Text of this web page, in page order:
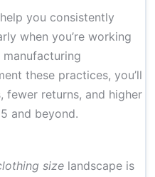
you consistently
when you’re working
manufacturing
these practices, you’ll
fewer returns, and higher
and beyond.
size landscape is